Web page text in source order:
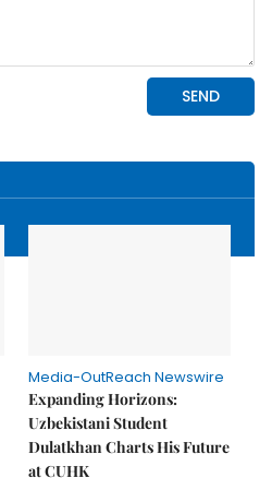
Media-OutReach Newswire
Expanding Horizons:
Uzbekistani Student
Dulatkhan Charts His Future
at CUHK